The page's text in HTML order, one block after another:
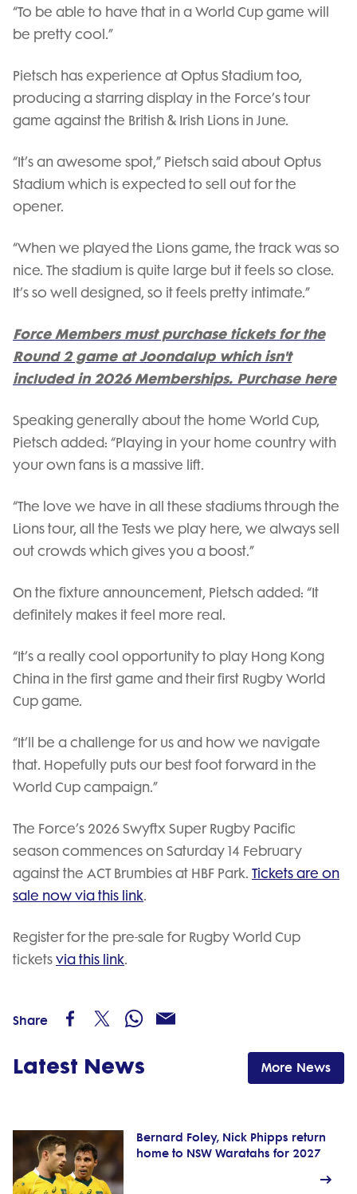
“To be able to have that in a World Cup game will
be pretty cool.”
Pietsch has experience at Optus Stadium too,
producing a starring display in the Force’s tour
game against the British & Irish Lions in June.
“It’s an awesome spot,” Pietsch said about Optus
Stadium which is expected to sell out for the
opener.
“When we played the Lions game, the track was so
nice. The stadium is quite large but it feels so close.
It’s so well designed, so it feels pretty intimate.”
Force Members must purchase tickets for the
Round 2 game at Joondalup which isn't
included in 2026 Memberships. Purchase here
Speaking generally about the home World Cup,
Pietsch added: “Playing in your home country with
your own fans is a massive lift.
“The love we have in all these stadiums through the
Lions tour, all the Tests we play here, we always sell
out crowds which gives you a boost.”
On the fixture announcement, Pietsch added: “It
definitely makes it feel more real.
“It’s a really cool opportunity to play Hong Kong
China in the first game and their first Rugby World
Cup game.
“It’ll be a challenge for us and how we navigate
that. Hopefully puts our best foot forward in the
World Cup campaign.”
The Force’s 2026 Swyftx Super Rugby Pacific
season commences on Saturday 14 February
against the ACT Brumbies at HBF Park. Tickets are on
sale now via this link.
Register for the pre-sale for Rugby World Cup
tickets via this link.
Share
Latest News More News
Bernard Foley, Nick Phipps return
home to NSW Waratahs for 2027